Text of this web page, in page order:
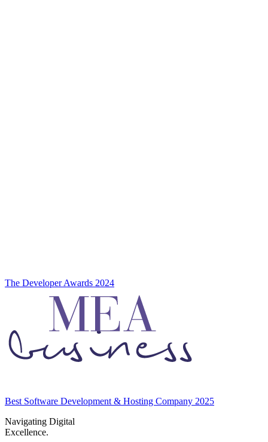
The Developer Awards 2024
Best Software Development & Hosting Company 2025
Navigating Digital
Excellence.